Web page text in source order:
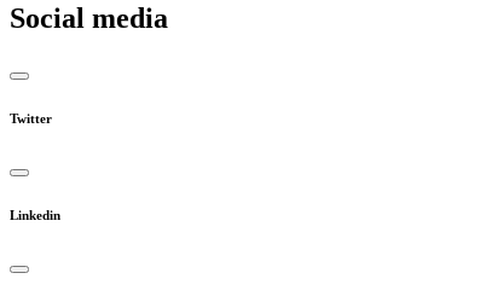
Social media
Twitter
Linkedin